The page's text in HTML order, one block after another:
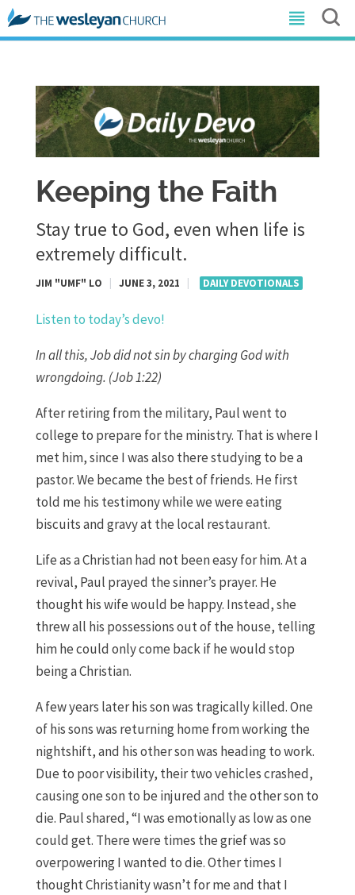
Keeping the Faith
Stay true to God, even when life is
extremely difficult.
JIM "UMF" LO JUNE 3, 2021 DAILY DEVOTIONALS
Listen to today’s devo!
In all this, Job did not sin by charging God with
wrongdoing. (Job 1:22)
After retiring from the military, Paul went to
college to prepare for the ministry. That is where I
met him, since I was also there studying to be a
pastor. We became the best of friends. He first
told me his testimony while we were eating
biscuits and gravy at the local restaurant.
Life as a Christian had not been easy for him. At a
revival, Paul prayed the sinner’s prayer. He
thought his wife would be happy. Instead, she
threw all his possessions out of the house, telling
him he could only come back if he would stop
being a Christian.
A few years later his son was tragically killed. One
of his sons was returning home from working the
nightshift, and his other son was heading to work.
Due to poor visibility, their two vehicles crashed,
causing one son to be injured and the other son to
die. Paul shared, “I was emotionally as low as one
could get. There were times the grief was so
overpowering I wanted to die. Other times I
thought Christianity wasn’t for me and that I